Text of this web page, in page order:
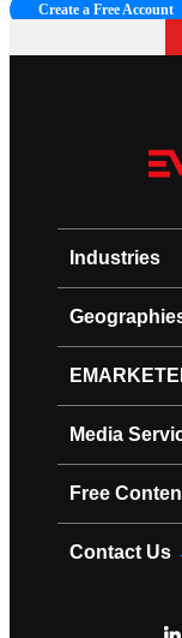
Create a Free Account
Industries
Media
Free
Contact Us